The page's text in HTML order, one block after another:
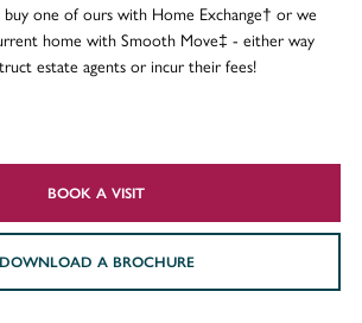
one of ours with Home Exchange† or we
home with Smooth Move‡ - either way
estate agents or incur their fees!
BOOK A VISIT
DOWNLOAD A BROCHURE